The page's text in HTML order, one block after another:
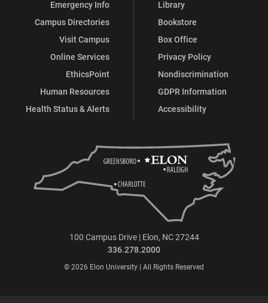
Emergency Info
Campus Directories
Visit Campus
Online Services
EthicsPoint
Human Resources
Health Status & Alerts
Library
Bookstore
Box Office
Privacy Policy
Nondiscrimination
GDPR Information
Accessibility
100 Campus Drive | Elon, NC 27244
336.278.2000
© 2026 Elon University | All Rights Reserved